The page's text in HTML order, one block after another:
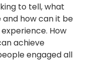
to tell, what
how can it be
How
achieve
engaged all